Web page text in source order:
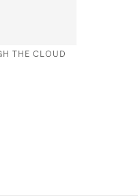
THE CLOUD